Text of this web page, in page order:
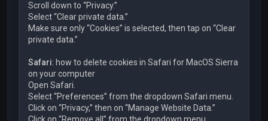
Scroll down to “Privacy.”
Select “Clear private data.”
Make sure only “Cookies” is selected, then tap on “Clear
private data.”
Safari: how to delete cookies in Safari for MacOS Sierra
on your computer
Open Safari.
Select “Preferences” from the dropdown Safari menu.
Click on “Privacy,” then on “Manage Website Data.”